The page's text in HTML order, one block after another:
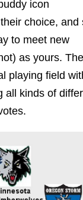
icon
choice, and
to meet new
as yours. The
playing field
all kinds of